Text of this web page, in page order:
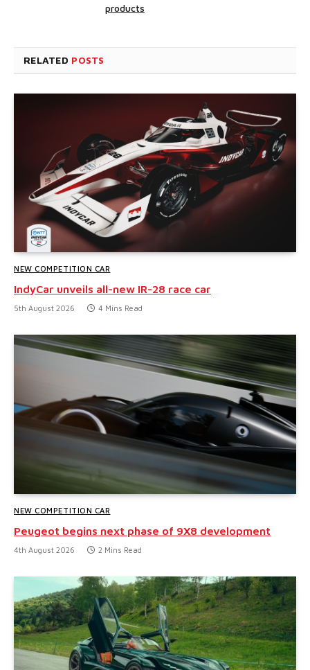
products
RELATED POSTS
NEW COMPETITION CAR
IndyCar unveils all-new IR-28 race car
5th August 2026 4 Mins Read
NEW COMPETITION CAR
Peugeot begins next phase of 9X8 development
4th August 2026 2 Mins Read